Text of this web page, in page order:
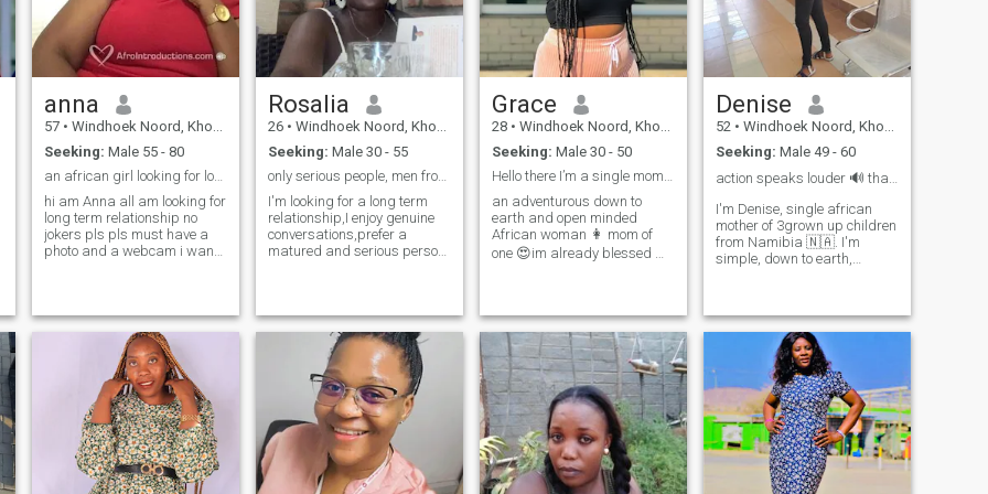
new experiences, and
creating beautiful memories
with the right person. If you
are sincere, mature, and
ready for real love, I would
you are here for games or
wasting time, kindly pass by
my profile.
anna
57 • Windhoek Noord, Khomas, Namibia
Seeking: Male 55 - 80
an african girl looking for love
hi am Anna all am looking for
long term relationship no
jokers pls pls must have a
photo and a webcam i want
and i am looking for mature
people who can hold a
conversation and end it on a
good note if your profile is not
completely filled out do not
expect any answer from me
and please do not i repeat do
not ask me to take off my
clothes for you that will not
happen i am not going to
show my body to strangers
Rosalia
26 • Windhoek Noord, Khomas, Namibia
Seeking: Male 30 - 55
only serious people, men from 30 and above.
I'm looking for a long term
relationship,I enjoy genuine
conversations,prefer a
matured and serious person.
makes me unique is my
ability to be a mom and a
best friend to my kids.
Grace
28 • Windhoek Noord, Khomas, Namibia
Seeking: Male 30 - 50
Hello there I’m a single mom of one
an adventurous down to
earth and open minded
African woman 👩 mom of
one 😍im already blessed ❤️I
that was microwaved eat
warm food from the pot babe
❤️🥺sometimes staying
indoors lazy with my man
give me peace ✌️I love
attention and I value
communication so much ,little
things and efforts makes me
happy ,I’m an independent
African lady..I’m not looking
Denise
52 • Windhoek Noord, Khomas, Namibia
Seeking: Male 49 - 60
action speaks louder 🔊 than words 📌
I'm Denise, single african
mother of 3grown up children
from Namibia 🇳🇦. I'm
simple, down to earth,
materialistic, like jokes. Most
of the time I'm at home and
busy with house chores. Eve
is made out of Adam's rib
thats why I want to be the
other half. Every cloud has a
silver lining 💫❤️